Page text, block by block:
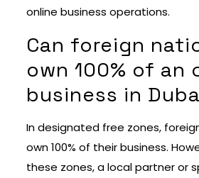
online business operations.
Can foreign
own 100% of an
business in
In designated free zones,
own 100% of their business.
these zones, a local partner or